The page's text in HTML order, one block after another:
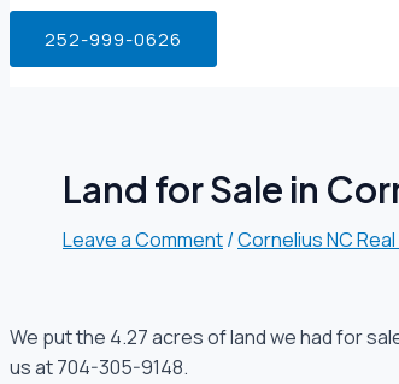
252-999-0626
Land for Sale in
Leave a Comment/Cornelius NC
We put the 4.27 acres of land we had for
us at 704-305-9148.